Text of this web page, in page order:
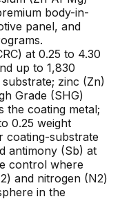
body-in-
panel, and
at 0.25 to 4.30
up to 1,830
zinc (Zn)
Grade (SHG)
the coating metal;
0.25 weight
coating-substrate
antimony (Sb) at
control where
and nitrogen (N2)
in the